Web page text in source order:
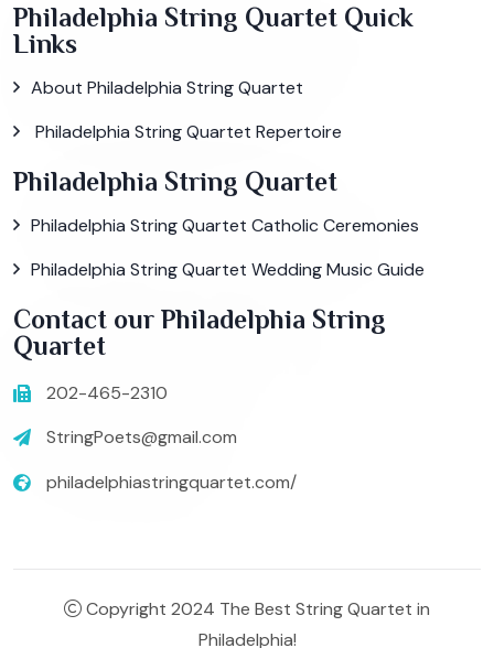
Philadelphia String Quartet Quick
Links
About Philadelphia String Quartet
Philadelphia String Quartet Repertoire
Philadelphia String Quartet
Philadelphia String Quartet Catholic Ceremonies
Philadelphia String Quartet Wedding Music Guide
Contact our Philadelphia String
Quartet
202-465-2310
StringPoets@gmail.com
philadelphiastringquartet.com/
Copyright 2024 The Best String Quartet in
Philadelphia!